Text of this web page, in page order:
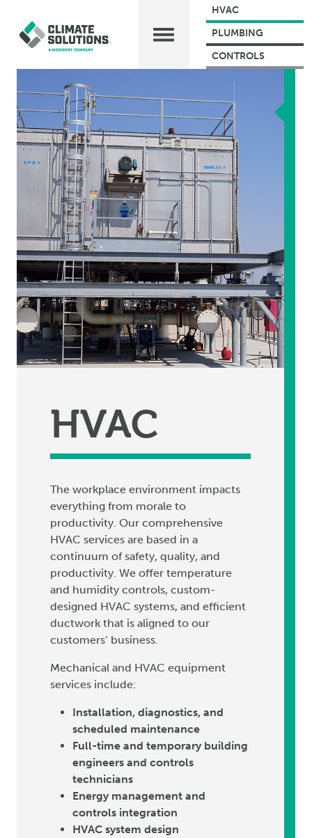
HVAC
PLUMBING
CONTROLS
HVAC
The workplace environment impacts
everything from morale to
productivity. Our comprehensive
HVAC services are based in a
continuum of safety, quality, and
productivity. We offer temperature
and humidity controls, custom-
designed HVAC systems, and efficient
ductwork that is aligned to our
customers’ business.
Mechanical and HVAC equipment
services include:
Installation, diagnostics, and
scheduled maintenance
Full-time and temporary building
engineers and controls
technicians
Energy management and
controls integration
HVAC system design